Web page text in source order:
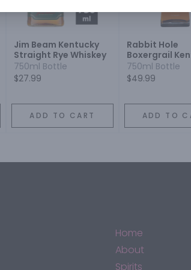
Jim Beam Kentucky
Straight Rye Whiskey
750ml Bottle
$27.99
ADD TO CART
Rabbit Hole
Boxergrail
Straight Rye
750ml Bottle
$49.99
ADD TO
Home
About
Spirits